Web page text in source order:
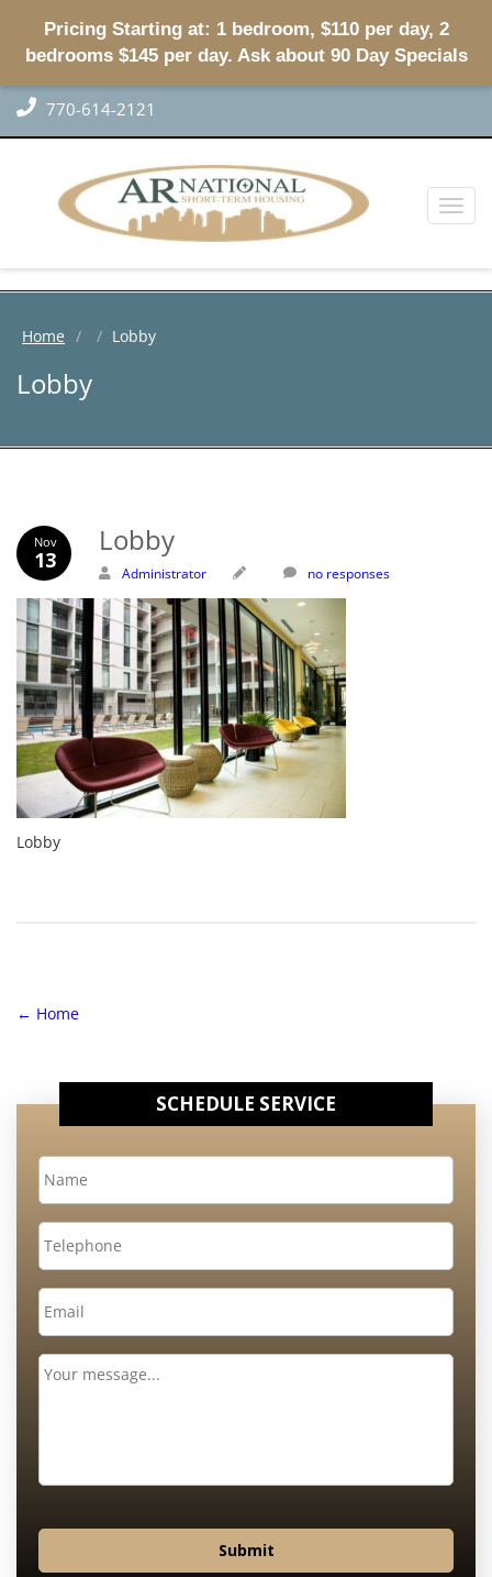
Pricing Starting at: 1 bedroom, $110 per day, 2
bedrooms $145 per day. Ask about 90 Day Specials
770-614-2121
Toggle
Home Lobby
Lobby
Nov
13
Lobby
Administrator no responses
Lobby
← Home
SCHEDULE SERVICE
Name *
Telephone
Email *
Message
Submit